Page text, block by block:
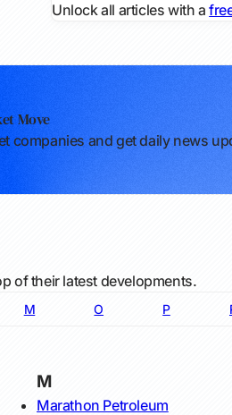
Unlock all articles with a
Move
companies and get daily news
of their latest developments.
M O P
M
Marathon Petroleum